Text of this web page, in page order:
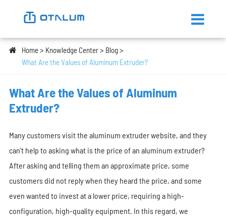
Home Knowledge Center
Blog
What Are the Values of Aluminum Extruder?
What Are the Values of Aluminum
Extruder?
Many customers visit the aluminum extruder website, and they
can't help to asking what is the price of an aluminum extruder?
After asking and telling them an approximate price, some
customers did not reply when they heard the price, and some
even wanted to invest at a lower price, requiring a high-
configuration, high-quality equipment. In this regard, we